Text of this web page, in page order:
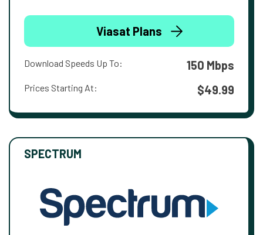
Viasat Plans
Download Speeds Up To: 150 Mbps
Prices Starting At: $49.99
SPECTRUM